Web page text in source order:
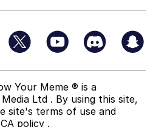
Your Meme ® is a
Ltd . By using this site,
site's terms of use and
policy .